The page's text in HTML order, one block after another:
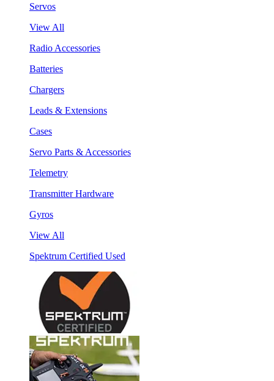
Servos
View All
Radio Accessories
Batteries
Chargers
Leads & Extensions
Cases
Servo Parts & Accessories
Telemetry
Transmitter Hardware
Gyros
View All
Spektrum Certified Used